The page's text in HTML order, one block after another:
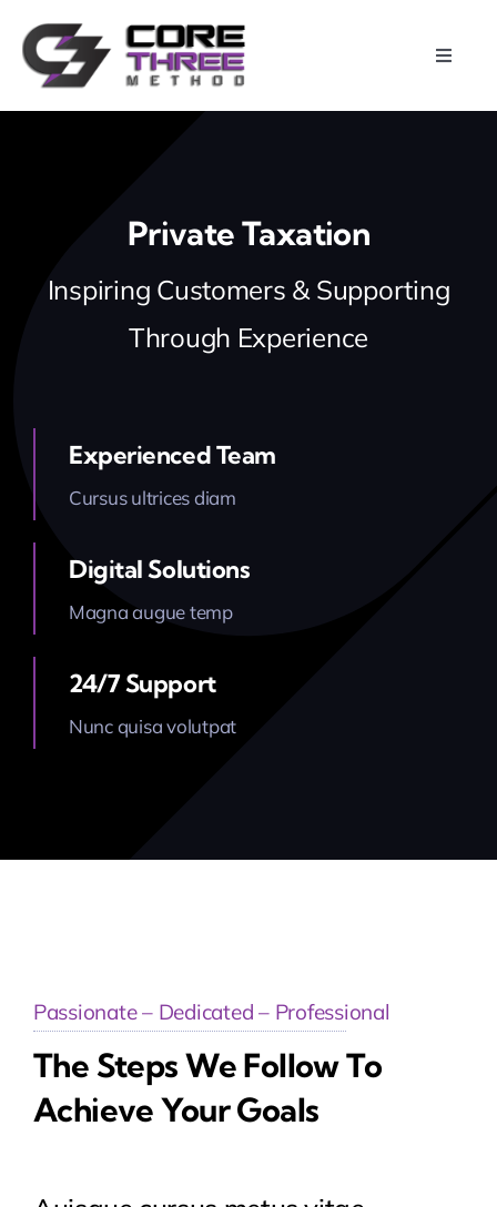
content
Toggle
Home
Contact Us
Private Taxation
Inspiring Customers & Supporting
Through Experience
Experienced Team
Cursus ultrices diam
Digital Solutions
Magna augue temp
24/7 Support
Nunc quisa volutpat
Passionate – Dedicated – Professional
The Steps We Follow To
Achieve Your Goals